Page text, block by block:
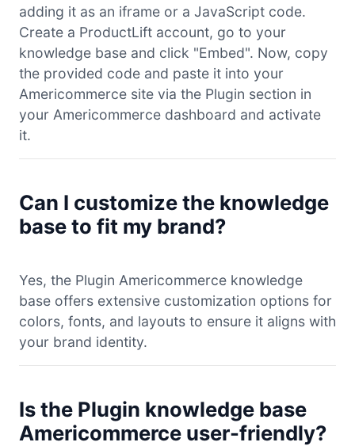
adding it as an iframe or a JavaScript code.
Create a ProductLift account, go to your
knowledge base and click "Embed". Now, copy
the provided code and paste it into your
Americommerce site via the Plugin section in
your Americommerce dashboard and activate
it.
Can I customize the knowledge
base to fit my brand?
Yes, the Plugin Americommerce knowledge
base offers extensive customization options for
colors, fonts, and layouts to ensure it aligns with
your brand identity.
Is the Plugin knowledge base
Americommerce user-friendly?